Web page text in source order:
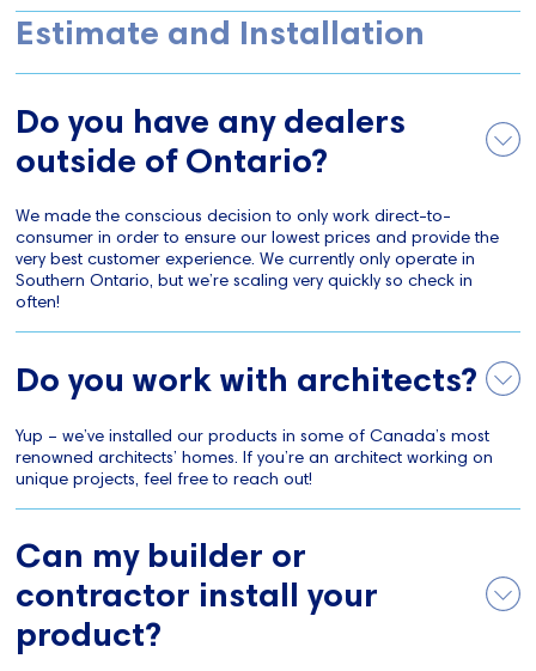
Estimate and Installation
Do you have any dealers
outside of Ontario?
We made the conscious decision to only work direct-to-
consumer in order to ensure our lowest prices and provide the
very best customer experience. We currently only operate in
Southern Ontario, but we’re scaling very quickly so check in
often!
Do you work with architects?
Yup – we’ve installed our products in some of Canada’s most
renowned architects’ homes. If you’re an architect working on
unique projects, feel free to reach out!
Can my builder or
contractor install your
product?